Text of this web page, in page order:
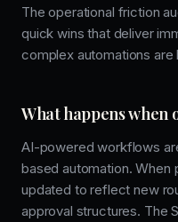
The operational friction
quick wins that deliver
complex automations are
What happens when
AI-powered workflows
based automation.
updated to reflect new
approval structures. The